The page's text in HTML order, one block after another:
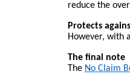
reduce the
Protects
However, with
The final note
The No Claim